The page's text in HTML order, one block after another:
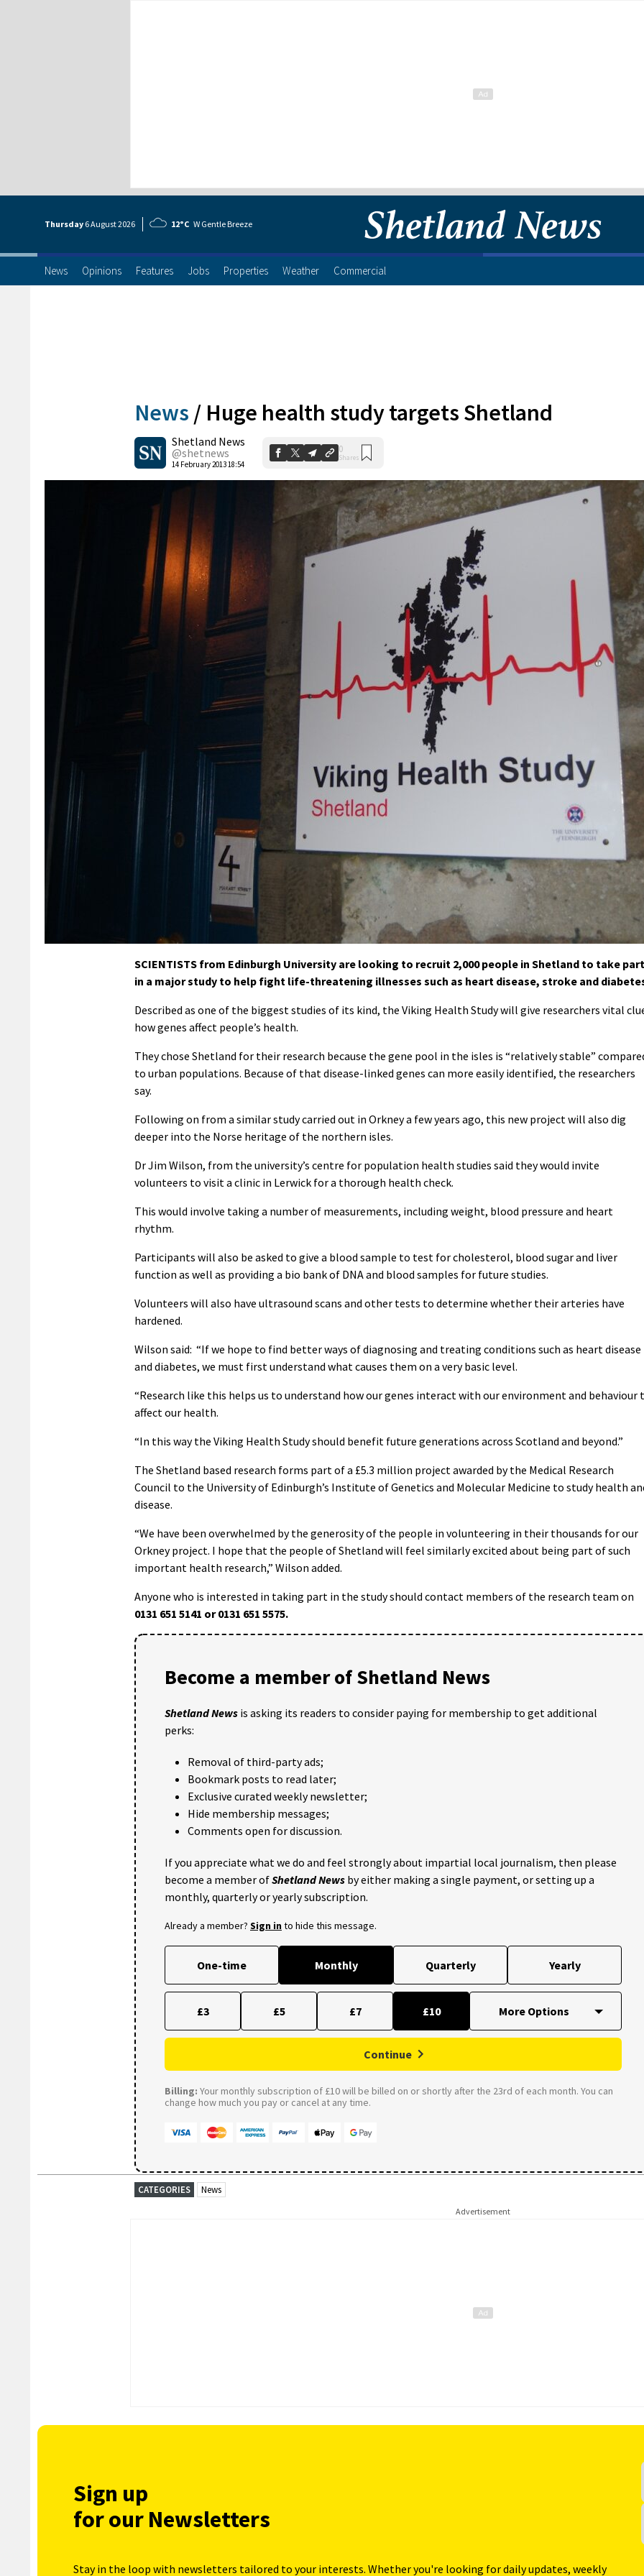
Thursday 6 August2026 12°C W Gentle Breeze
News Opinions Features Jobs Properties Weather Commercial
News / Huge health study targets Shetland
Shetland News
@shetnews
14 February 2013 18:54
0
Shares
SCIENTISTS from Edinburgh University are looking to recruit 2,000 people in Shetland to take part
in a major study to help fight life-threatening illnesses such as heart disease, stroke and
Described as one of the biggest studies of its kind, the Viking Health Study will give researchers vital
how genes affect people’s health.
They chose Shetland for their research because the gene pool in the isles is “relatively stable”
to urban populations. Because of that disease-linked genes can more easily identified, the researchers
say.
Following on from a similar study carried out in Orkney a few years ago, this new project will also dig
deeper into the Norse heritage of the northern isles.
Dr Jim Wilson, from the university’s centre for population health studies said they would invite
volunteers to visit a clinic in Lerwick for a thorough health check.
This would involve taking a number of measurements, including weight, blood pressure and heart
rhythm.
Participants will also be asked to give a blood sample to test for cholesterol, blood sugar and liver
function as well as providing a bio bank of DNA and blood samples for future studies.
Volunteers will also have ultrasound scans and other tests to determine whether their arteries have
hardened.
Wilson said: “If we hope to find better ways of diagnosing and treating conditions such as heart disease
and diabetes, we must first understand what causes them on a very basic level.
“Research like this helps us to understand how our genes interact with our environment and behaviour
affect our health.
“In this way the Viking Health Study should benefit future generations across Scotland and beyond.”
The Shetland based research forms part of a £5.3 million project awarded by the Medical Research
Council to the University of Edinburgh’s Institute of Genetics and Molecular Medicine to study health
disease.
“We have been overwhelmed by the generosity of the people in volunteering in their thousands for our
Orkney project. I hope that the people of Shetland will feel similarly excited about being part of such
important health research,” Wilson added.
Anyone who is interested in taking part in the study should contact members of the research team on
0131 651 5141 or 0131 651 5575.
Become a member of Shetland News
Shetland News is asking its readers to consider paying for membership to get additional
perks:
Removal of third-party ads;
Bookmark posts to read later;
Exclusive curated weekly newsletter;
Hide membership messages;
Comments open for discussion.
If you appreciate what we do and feel strongly about impartial local journalism, then please
become a member ofShetland News by either making a single payment, or setting up a
monthly, quarterly or yearly subscription.
Already a member? Sign into hide this message.
One-time Monthly Quarterly Yearly
£3 £5 £7 £10
Continue
Billing: Your monthly subscription of £10 will be billed on or shortly after the 23rd of each month. You can
change how much you pay or cancel at any time.
CATEGORIES News
Advertisement
Sign up
for our Newsletters
Stay in the loop with newsletters tailored to your interests. Whether you're looking for daily updates, weekly